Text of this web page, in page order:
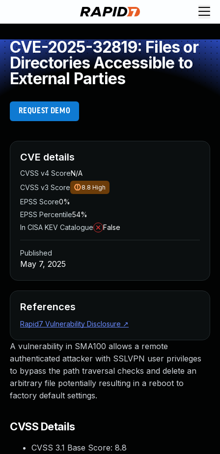
CVE-2025-32819: Files or
Directories Accessible to
External Parties
REQUEST DEMO
A vulnerability in SMA100 allows a remote
authenticated attacker with SSLVPN user privileges
to bypass the path traversal checks and delete an
arbitrary file potentially resulting in a reboot to
factory default settings.
CVSS Details
CVSS 3.1 Base Score: 8.8
CVE details
CVSS v4 ScoreN/A
CVSS v3 Score
8.8 High
EPSS Score0%
EPSS Percentile54%
In CISA KEV Catalogue
False
Published
May 7, 2025
References
Rapid7 Vulnerability Disclosure ↗